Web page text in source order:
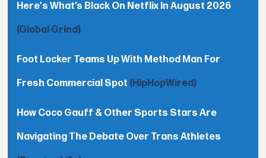
Here's What’s Black On Netflix In August 2026
(Global Grind)
Foot Locker Teams Up With Method Man For
Fresh Commercial Spot (HipHopWired)
How Coco Gauff & Other Sports Stars Are
Navigating The Debate Over Trans Athletes